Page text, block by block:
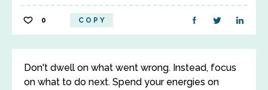
0 COPY
Don't dwell on what went wrong. Instead, focus
on what to do next. Spend your energies on